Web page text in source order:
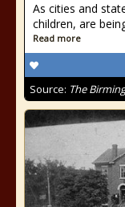
As cities and
children, are
Read more
Source: The